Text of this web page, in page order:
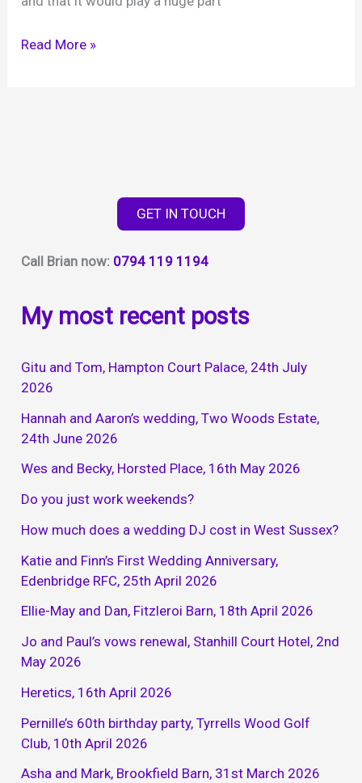
Abbie
Read More »
GET IN TOUCH
Call Brian now: 0794 119 1194
My most recent posts
Gitu and Tom, Hampton Court Palace, 24th July
2026
Hannah and Aaron’s wedding, Two Woods Estate,
24th June 2026
Wes and Becky, Horsted Place, 16th May 2026
Do you just work weekends?
How much does a wedding DJ cost in West Sussex?
Katie and Finn’s First Wedding Anniversary,
Edenbridge RFC, 25th April 2026
Ellie-May and Dan, Fitzleroi Barn, 18th April 2026
Jo and Paul’s vows renewal, Stanhill Court Hotel, 2nd
May 2026
Heretics, 16th April 2026
Pernille’s 60th birthday party, Tyrrells Wood Golf
Club, 10th April 2026
Asha and Mark, Brookfield Barn, 31st March 2026